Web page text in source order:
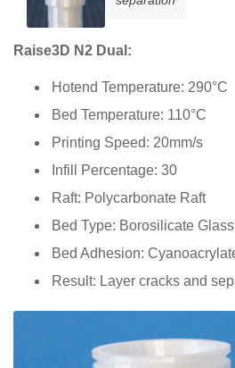
Raise3D N2 Dual:
Hotend Temperature: 290°C
Bed Temperature: 110°C
Printing Speed: 20mm/s
Infill Percentage: 30
Raft: Polycarbonate Raft
Bed Type: Borosilicate Glass
Bed Adhesion:
Result: Layer cracks and